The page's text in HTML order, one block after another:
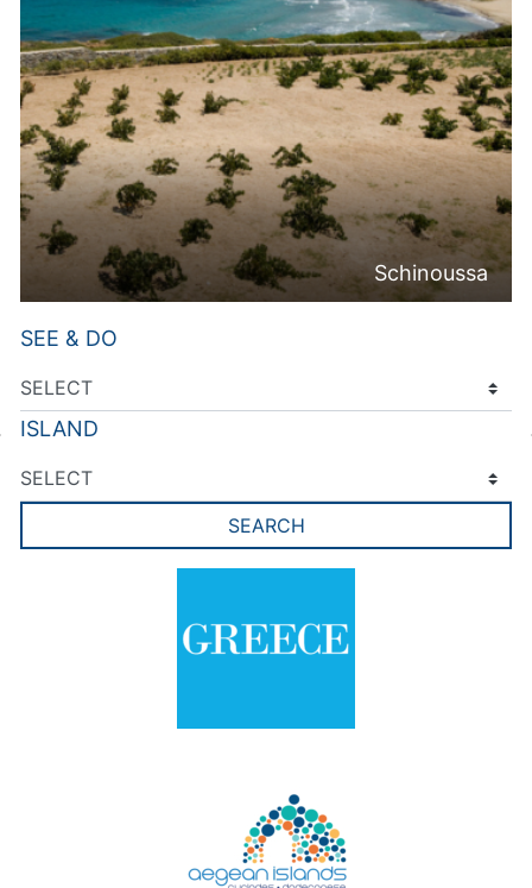
Schinoussa
SEE & DO
ISLAND